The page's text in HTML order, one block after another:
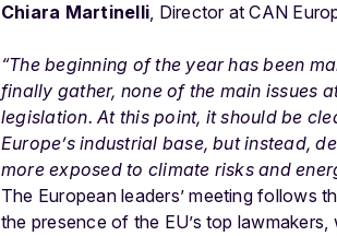
Chiara Martinelli, Director at CAN
“The beginning of the year has been
finally gather, none of the main issues
legislation. At this point, it should be
Europe’s industrial base, but instead,
more exposed to climate risks and
The European leaders’ meeting follows
the presence of the EU’s top